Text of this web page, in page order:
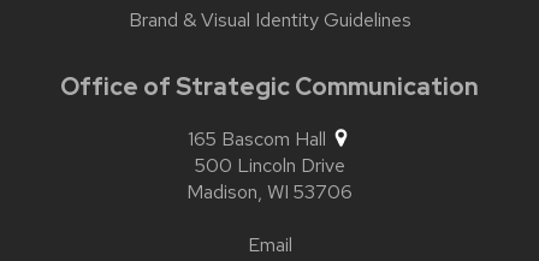
Brand & Visual Identity Guidelines
Office of Strategic Communication
165 Bascom Hall
500 Lincoln Drive
Madison, WI 53706
Email